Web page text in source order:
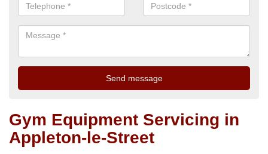
Gym Equipment Servicing in
Appleton-le-Street